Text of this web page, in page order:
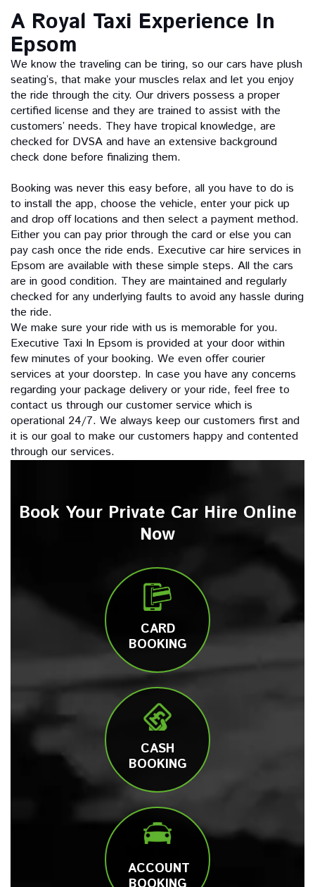
A Royal Taxi Experience In
Epsom
We know the traveling can be tiring, so our cars have plush
seating’s, that make your muscles relax and let you enjoy
the ride through the city. Our drivers possess a proper
certified license and they are trained to assist with the
customers’ needs. They have tropical knowledge, are
checked for DVSA and have an extensive background
check done before finalizing them.
Booking was never this easy before, all you have to do is
to install the app, choose the vehicle, enter your pick up
and drop off locations and then select a payment method.
Either you can pay prior through the card or else you can
pay cash once the ride ends. Executive car hire services in
Epsom are available with these simple steps. All the cars
are in good condition. They are maintained and regularly
checked for any underlying faults to avoid any hassle during
the ride.
We make sure your ride with us is memorable for you.
Executive Taxi In Epsom is provided at your door within
few minutes of your booking. We even offer courier
services at your doorstep. In case you have any concerns
regarding your package delivery or your ride, feel free to
contact us through our customer service which is
operational 24/7. We always keep our customers first and
it is our goal to make our customers happy and contented
through our services.
Book Your Private Car Hire Online
Now
CARD
BOOKING
CASH
BOOKING
ACCOUNT